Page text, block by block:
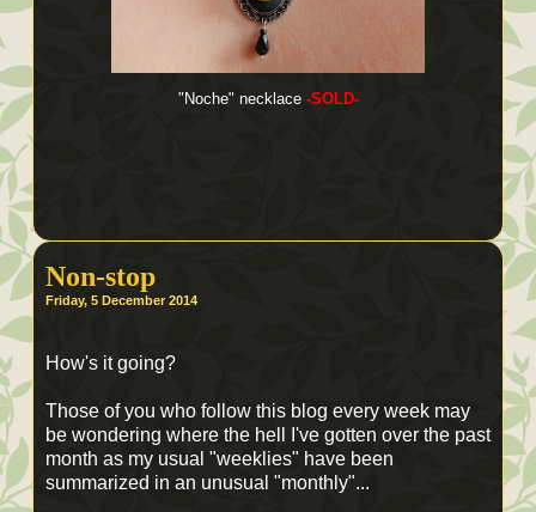
"Noche" necklace -SOLD-
Non-stop
Friday, 5 December 2014
How's it going?
Those of you who follow this blog every week may
be wondering where the hell I've gotten over the past
month as my usual "weeklies" have been
summarized in an unusual "monthly"...